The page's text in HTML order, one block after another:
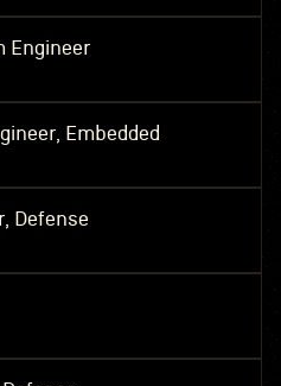
Engineer
Embedded
Defense